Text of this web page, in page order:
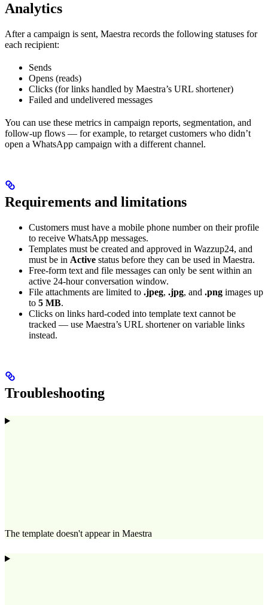
Analytics
After a campaign is sent, Maestra records the following statuses for
each recipient:
Sends
Opens (reads)
Clicks (for links handled by Maestra’s URL shortener)
Failed and undelivered messages
You can use these metrics in campaign reports, segmentation, and
follow-up flows — for example, to retarget customers who didn’t
open a WhatsApp campaign with a different channel.
Requirements and limitations
Customers must have a mobile phone number on their profile
to receive WhatsApp messages.
Templates must be created and approved in Wazzup24, and
must be in Active status before they can be used in Maestra.
Free-form text and file messages can only be sent within an
active 24-hour conversation window.
File attachments are limited to .jpeg, .jpg, and .png images up
to 5 MB.
Clicks on links hard-coded into template text cannot be
tracked — use Maestra’s URL shortener on variable links
instead.
Troubleshooting
The template doesn't appear in Maestra